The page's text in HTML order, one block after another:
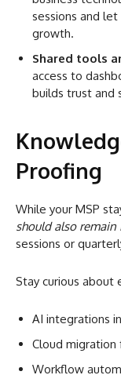
sessions and
growth.
Shared tools
access to
builds trust and
Proofing
While your MSP
should also remain
sessions or
Stay curious about
AI integrations
Cloud migration
Workflow